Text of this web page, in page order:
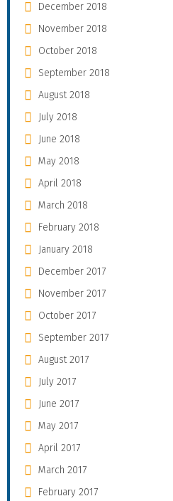
December 2018
November 2018
October 2018
September 2018
August 2018
July 2018
June 2018
May 2018
April 2018
March 2018
February 2018
January 2018
December 2017
November 2017
October 2017
September 2017
August 2017
July 2017
June 2017
May 2017
April 2017
March 2017
February 2017